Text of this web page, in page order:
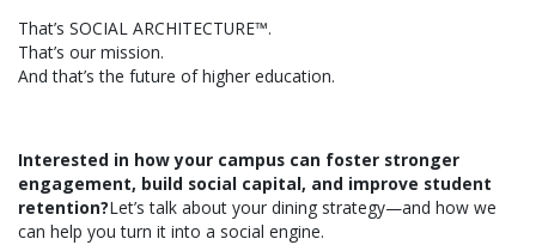
That’s SOCIAL ARCHITECTURE™.
That’s our mission.
And that’s the future of higher education.
Interested in how your campus can foster stronger
engagement, build social capital, and improve student
retention?Let’s talk about your dining strategy—and how we
can help you turn it into a social engine.